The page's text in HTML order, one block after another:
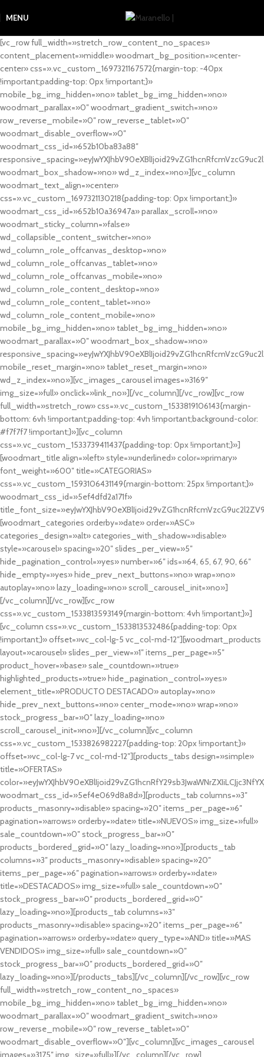
MENU
[vc_row full_width=»stretch_row_content_no_spaces»
content_placement=»middle» woodmart_bg_position=»center-
center» css=».vc_custom_1697321167572{margin-top: -40px
!important;padding-top: 0px !important;}»
mobile_bg_img_hidden=»no» tablet_bg_img_hidden=»no»
woodmart_parallax=»0″ woodmart_gradient_switch=»no»
row_reverse_mobile=»0″ row_reverse_tablet=»0″
woodmart_disable_overflow=»0″
woodmart_css_id=»652b10ba83a88″
woodmart_box_shadow=»no» wd_z_index=»no»][vc_column
woodmart_text_align=»center»
css=».vc_custom_1697321130218{padding-top: 0px !important;}»
woodmart_css_id=»652b10a36947a» parallax_scroll=»no»
woodmart_sticky_column=»false»
wd_collapsible_content_switcher=»no»
wd_column_role_offcanvas_desktop=»no»
wd_column_role_offcanvas_tablet=»no»
wd_column_role_offcanvas_mobile=»no»
wd_column_role_content_desktop=»no»
wd_column_role_content_tablet=»no»
wd_column_role_content_mobile=»no»
mobile_bg_img_hidden=»no» tablet_bg_img_hidden=»no»
woodmart_parallax=»0″ woodmart_box_shadow=»no»
mobile_reset_margin=»no» tablet_reset_margin=»no»
wd_z_index=»no»][vc_images_carousel images=»3169″
img_size=»full» onclick=»link_no»][/vc_column][/vc_row][vc_row
full_width=»stretch_row» css=».vc_custom_1533819106143{margin-
bottom: 6vh !important;padding-top: 4vh !important;background-color:
#f7f7f7 !important;}»][vc_column
css=».vc_custom_1533739411437{padding-top: 0px !important;}»]
[woodmart_title align=»left» style=»underlined» color=»primary»
font_weight=»600″ title=»CATEGORIAS»
css=».vc_custom_1593106431149{margin-bottom: 25px !important;}»
woodmart_css_id=»5ef4dfd2a171f»
[woodmart_categories orderby=»date» order=»ASC»
categories_design=»alt» categories_with_shadow=»disable»
style=»carousel» spacing=»20″ slides_per_view=»5″
hide_pagination_control=»yes» number=»6″ ids=»64, 65, 67, 90, 66″
hide_empty=»yes» hide_prev_next_buttons=»no» wrap=»no»
autoplay=»no» lazy_loading=»no» scroll_carousel_init=»no»]
[/vc_column][/vc_row][vc_row
css=».vc_custom_1533813593149{margin-bottom: 4vh !important;}»]
[vc_column css=».vc_custom_1533813532486{padding-top: 0px
!important;}» offset=»vc_col-lg-5 vc_col-md-12″][woodmart_products
layout=»carousel» slides_per_view=»1″ items_per_page=»5″
product_hover=»base» sale_countdown=»true»
highlighted_products=»true» hide_pagination_control=»yes»
element_title=»PRODUCTO DESTACADO» autoplay=»no»
hide_prev_next_buttons=»no» center_mode=»no» wrap=»no»
stock_progress_bar=»0″ lazy_loading=»no»
scroll_carousel_init=»no»][/vc_column][vc_column
css=».vc_custom_1533826982227{padding-top: 20px !important;}»
offset=»vc_col-lg-7 vc_col-md-12″][products_tabs design=»simple»
title=»OFERTAS»
woodmart_css_id=»5ef4e069d8a8d»][products_tab columns=»3″
products_masonry=»disable» spacing=»20″ items_per_page=»6″
pagination=»arrows» orderby=»date» title=»NUEVOS» img_size=»full»
sale_countdown=»0″ stock_progress_bar=»0″
products_bordered_grid=»0″ lazy_loading=»no»][products_tab
columns=»3″ products_masonry=»disable» spacing=»20″
items_per_page=»6″ pagination=»arrows» orderby=»date»
title=»DESTACADOS» img_size=»full» sale_countdown=»0″
stock_progress_bar=»0″ products_bordered_grid=»0″
lazy_loading=»no»][products_tab columns=»3″
products_masonry=»disable» spacing=»20″ items_per_page=»6″
pagination=»arrows» orderby=»date» query_type=»AND» title=»MAS
VENDIDOS» img_size=»full» sale_countdown=»0″
stock_progress_bar=»0″ products_bordered_grid=»0″
lazy_loading=»no»][/products_tabs][/vc_column][/vc_row][vc_row
full_width=»stretch_row_content_no_spaces»
mobile_bg_img_hidden=»no» tablet_bg_img_hidden=»no»
woodmart_parallax=»0″ woodmart_gradient_switch=»no»
row_reverse_mobile=»0″ row_reverse_tablet=»0″
woodmart_disable_overflow=»0″][vc_column][vc_images_carousel
images=»3175″ img_size=»full»][/vc_column][/vc_row]